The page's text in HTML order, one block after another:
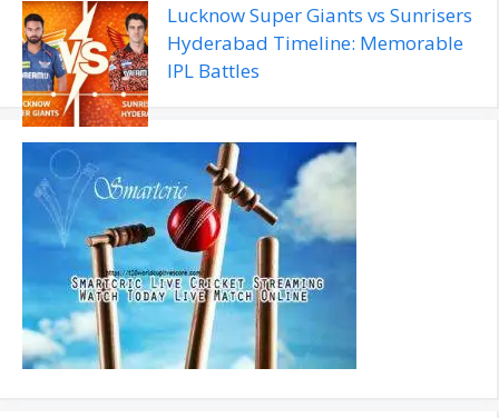
Lucknow Super Giants vs Sunrisers
Hyderabad Timeline: Memorable
IPL Battles